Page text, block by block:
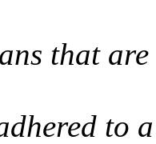
that
to